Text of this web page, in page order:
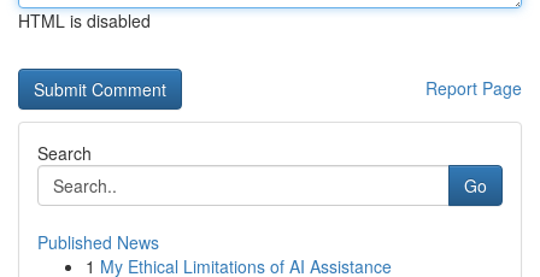
HTML is disabled
Report Page
Search
Go
Published News
1 My Ethical Limitations of AI Assistance